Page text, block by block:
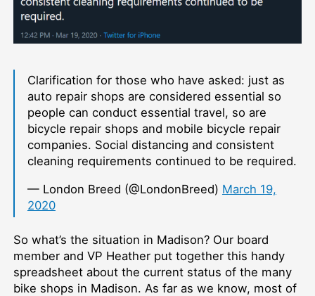
Clarification for those who have asked: just as
auto repair shops are considered essential so
people can conduct essential travel, so are
bicycle repair shops and mobile bicycle repair
companies. Social distancing and consistent
cleaning requirements continued to be required.
— London Breed (@LondonBreed) March 19,
2020
So what’s the situation in Madison? Our board
member and VP Heather put together this handy
spreadsheet about the current status of the many
bike shops in Madison. As far as we know, most of